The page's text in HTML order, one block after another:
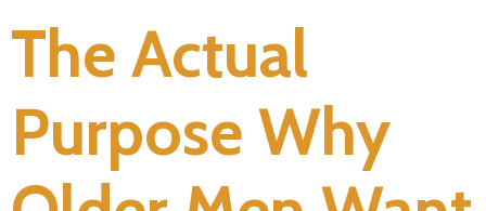
The Actual
Purpose Why